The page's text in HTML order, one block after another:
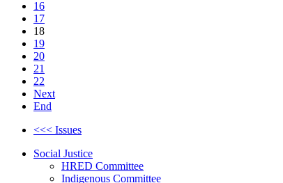
16
17
18
19
20
21
22
Next
End
<<< Issues
Social Justice
HRED Committee
Indigenous Committee